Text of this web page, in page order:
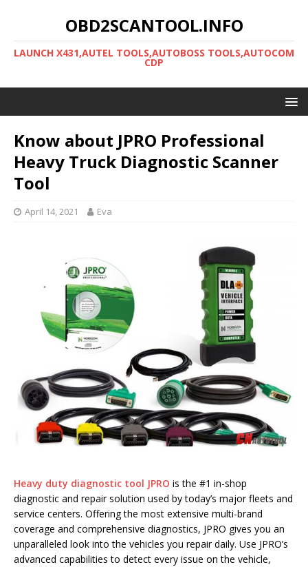
OBD2SCANTOOL.INFO
LAUNCH X431,AUTEL TOOLS,AUTOBOSS TOOLS,AUTOCOM
CDP
Know about JPRO Professional
Heavy Truck Diagnostic Scanner
Tool
April 14, 2021 Eva
Heavy duty diagnostic tool JPRO is the #1 in-shop
diagnostic and repair solution used by today’s major fleets and
service centers. Offering the most extensive multi-brand
coverage and comprehensive diagnostics, JPRO gives you an
unparalleled look into the vehicles you repair daily. Use JPRO’s
advanced capabilities to detect every issue on the vehicle,